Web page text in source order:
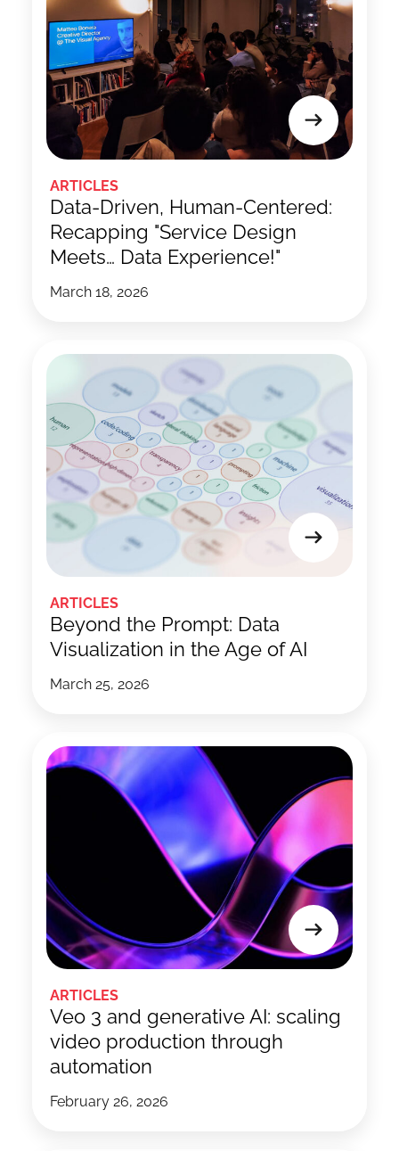
ARTICLES
March 18, 2026
Data-Driven, Human-Centered:
Recapping "Service Design
Meets… Data Experience!"
ARTICLES
March 25, 2026
Beyond the Prompt: Data
Visualization in the Age of AI
ARTICLES
February 26, 2026
Veo 3 and generative AI: scaling
video production through
automation